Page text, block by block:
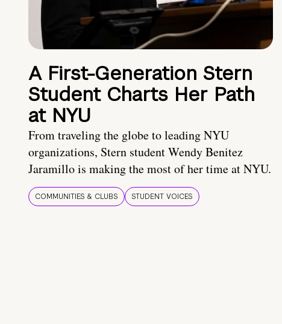
A First-Generation Stern
Student Charts Her Path
at NYU
From traveling the globe to leading NYU
organizations, Stern student Wendy Benitez
Jaramillo is making the most of her time at NYU.
COMMUNITIES & CLUBS STUDENT VOICES